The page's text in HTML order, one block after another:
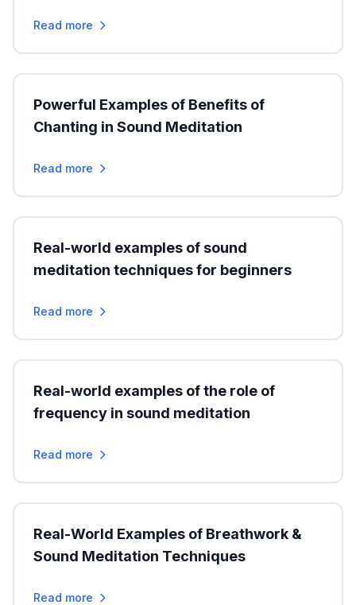
Read more
Powerful Examples of Benefits of
Chanting in Sound Meditation
Read more
Real-world examples of sound
meditation techniques for beginners
Read more
Real-world examples of the role of
frequency in sound meditation
Read more
Real-World Examples of Breathwork &
Sound Meditation Techniques
Read more